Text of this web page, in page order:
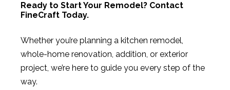
Ready to Start Your Remodel? Contact
FineCraft Today.
Whether you’re planning a kitchen remodel,
whole-home renovation, addition, or exterior
project, we’re here to guide you every step of the
way.